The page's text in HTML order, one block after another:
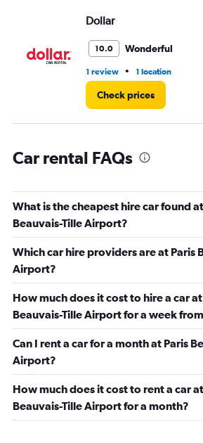
Dollar
10.0 Wonderful
1 review • 1 location
Check prices
Car rental FAQs
What is the cheapest hire car found
Beauvais-Tille Airport?
Which car hire providers are at Paris
Airport?
How much does it cost to hire a car at
Beauvais-Tille Airport for a week
Can I rent a car for a month at Paris
Airport?
How much does it cost to rent a car
Beauvais-Tille Airport for a month?